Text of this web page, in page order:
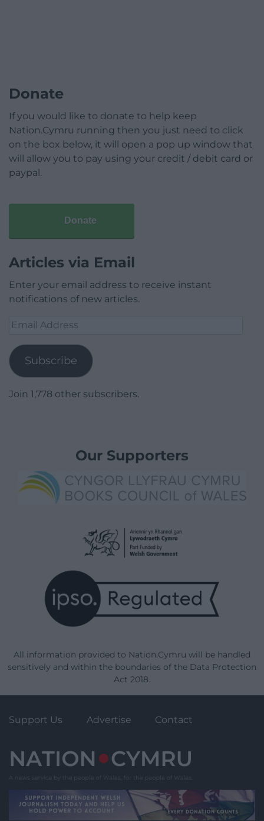
Donate
If you would like to donate to help keep
Nation.Cymru running then you just need to click
on the box below, it will open a pop up window that
will allow you to pay using your credit / debit card or
paypal.
Donate
Articles via Email
Enter your email address to receive instant
notifications of new articles.
Email
Subscribe
Join 1,778 other subscribers.
Our Supporters
All information provided to Nation.Cymru will be handled
sensitively and within the boundaries of the Data Protection
Act 2018.
Support Us Advertise Contact